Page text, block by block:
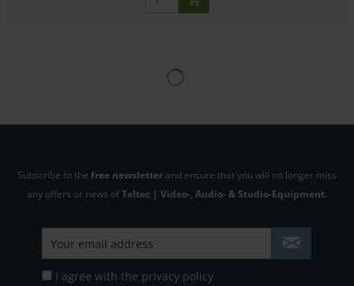
Subscribe to the free newsletter and ensure that you will no longer miss
any offers or news ofTeltec | Video-, Audio- & Studio-Equipment.
I agree with the privacy policy